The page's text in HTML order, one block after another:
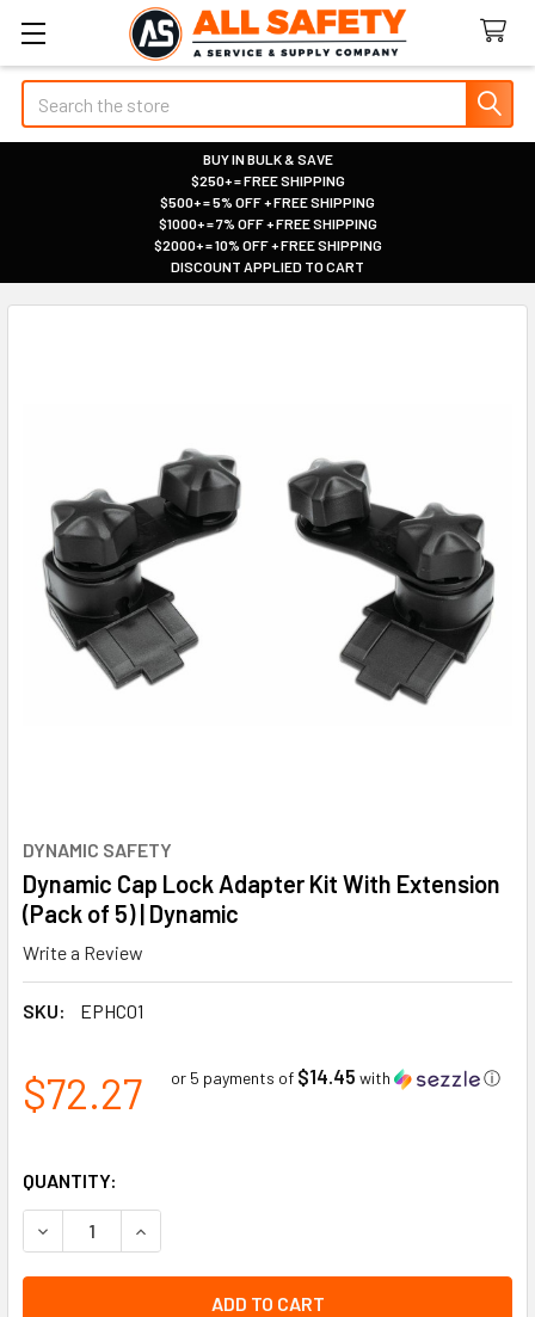
Search
BUY IN BULK & SAVE
|
$250+ = FREE SHIPPING
|
$500+ = 5% OFF + FREE SHIPPING
|
$1000+ = 7% OFF + FREE SHIPPING
|
$2000+ = 10% OFF + FREE SHIPPING
|
DISCOUNT APPLIED TO CART
DYNAMIC SAFETY
Dynamic Cap Lock Adapter Kit With Extension
(Pack of 5) | Dynamic
Write a Review
SKU: EPHC01
$72.27 or 5 payments of $14.45 with ⓘ
QUANTITY:
DECREASE QUANTITY OF DYNAMIC CAP LOCK ADAPTER
INCREASE QUANTITY OF DYNAMIC CAP LOCK